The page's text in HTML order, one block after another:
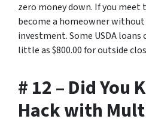
zero money down. If you meet
become a homeowner
investment. Some USDA
little as $800.00 for outside
# 12 – Did You
Hack with